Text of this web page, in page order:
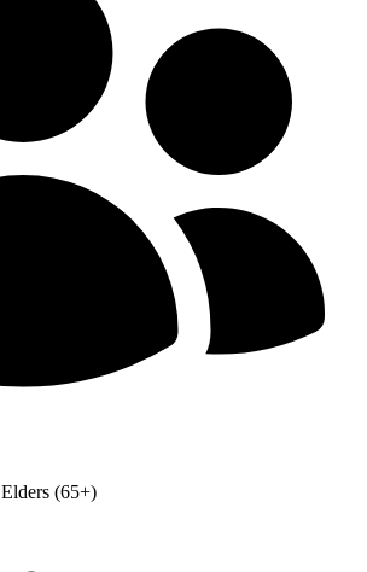
Elders (65+)